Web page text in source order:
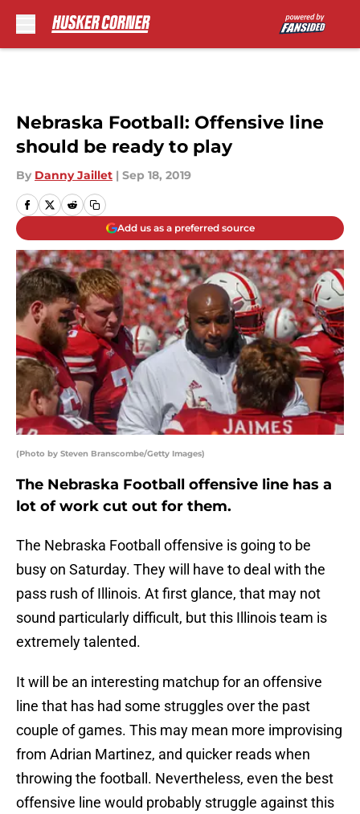
Nebraska Football: Offensive line
should be ready to play
By Danny Jaillet | Sep 18, 2019
Add us as a preferred source
(Photo by Steven Branscombe/Getty Images)
The Nebraska Football offensive line has a
lot of work cut out for them.
The Nebraska Football offensive is going to be
busy on Saturday. They will have to deal with the
pass rush of Illinois. At first glance, that may not
sound particularly difficult, but this Illinois team is
extremely talented.
It will be an interesting matchup for an offensive
line that has had some struggles over the past
couple of games. This may mean more improvising
from Adrian Martinez, and quicker reads when
throwing the football. Nevertheless, even the best
offensive line would probably struggle against this